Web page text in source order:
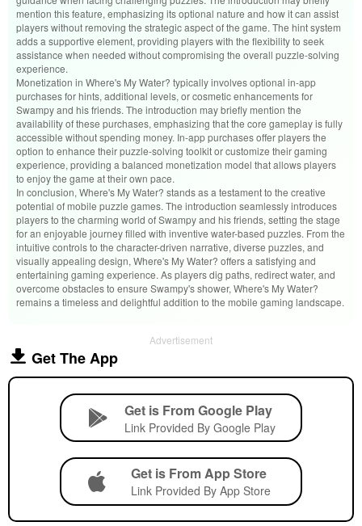
mention this feature, emphasizing its optional nature and how it can assist
players without removing the strategic aspect of the game. The hint system
adds a supportive element, providing players with the flexibility to seek
assistance when needed without compromising the overall puzzle-solving
experience.
Monetization in Where's My Water? typically involves optional in-app
purchases for hints, additional levels, or cosmetic enhancements for
Swampy and his friends. The introduction may briefly mention the
availability of these purchases, emphasizing that the core gameplay is fully
accessible without spending money. In-app purchases offer players the
option to enhance their puzzle-solving toolkit or customize their gaming
experience, providing a balanced monetization model that allows players
to enjoy the game at their own pace.
In conclusion, Where's My Water? stands as a testament to the creative
potential of mobile puzzle games. The introduction seamlessly introduces
players to the charming world of Swampy and his friends, setting the stage
for an enjoyable journey filled with inventive water-based puzzles. From the
intuitive controls to the character-driven narrative, diverse puzzles, and
visually appealing design, Where's My Water? offers a satisfying and
entertaining gaming experience. As players dig paths, redirect water, and
overcome obstacles to ensure Swampy's shower, Where's My Water?
remains a timeless and delightful addition to the mobile gaming landscape.
Advertisement
Get The App
Get is From Google Play
Link Provided By Google Play
Get is From App Store
Link Provided By App Store